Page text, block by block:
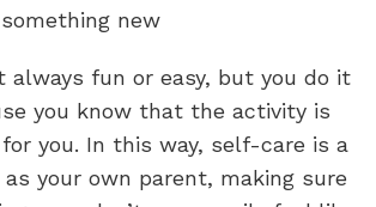
new
always fun or easy, but you do it
you know that the activity is
you. In this way, self-care is a
your own parent, making sure